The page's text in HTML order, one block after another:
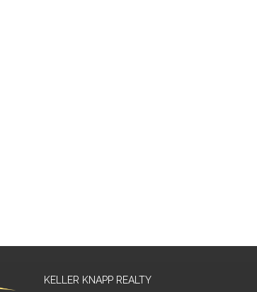
KELLER KNAPP REALTY